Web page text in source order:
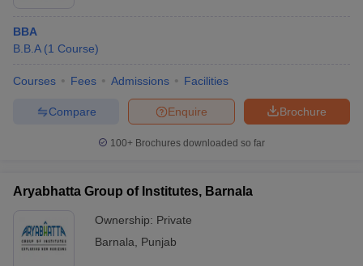
BBA
B.B.A (1 Course)
Courses Fees Admissions Facilities
Brochure
Enquire
Compare
100+ Brochures downloaded so far
Aryabhatta Group of Institutes, Barnala
Ownership: Private
Barnala
Punjab